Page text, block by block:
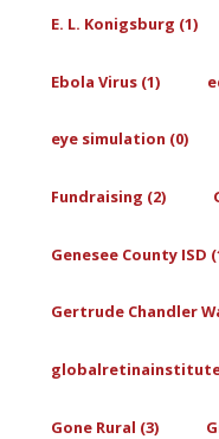
E. L. Konigsburg (1)
Ebola Virus (1)
eye simulation (0)
Fundraising (2)
Genesee County ISD
Gertrude Chandler
Gone Rural (3)